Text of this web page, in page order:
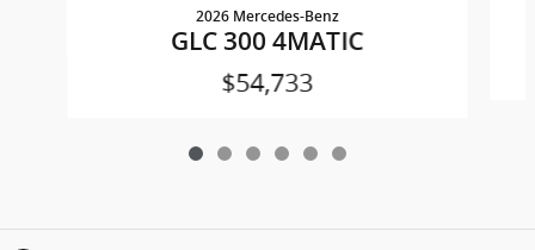
2026 Mercedes-Benz
GLC 300 4MATIC
$54,733